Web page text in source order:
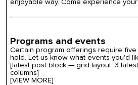
Programs and events
Certain program offerings require
hold. Let us know what events you'd
[latest post block — grid layout: 3
columns]
[VIEW MORE]